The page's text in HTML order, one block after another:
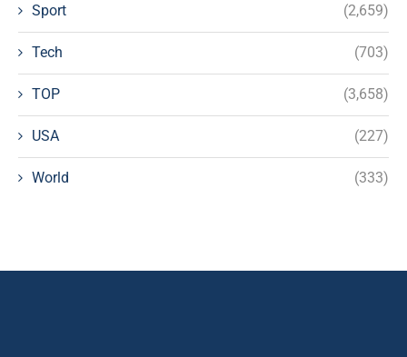
Sport (2,659)
Tech (703)
TOP (3,658)
USA (227)
World (333)